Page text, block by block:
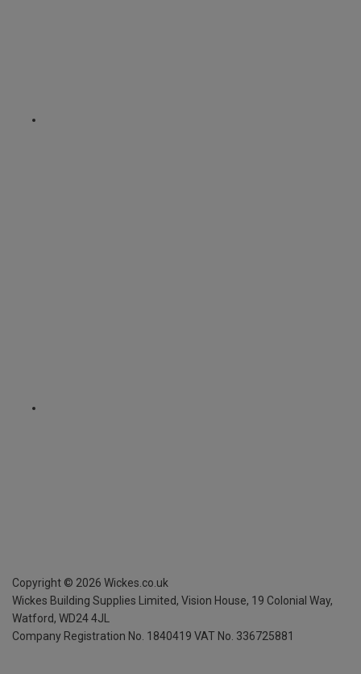
Copyright © 2026 Wickes.co.uk
Wickes Building Supplies Limited, Vision House, 19 Colonial Way,
Watford, WD24 4JL
Company Registration No. 1840419 VAT No. 336725881